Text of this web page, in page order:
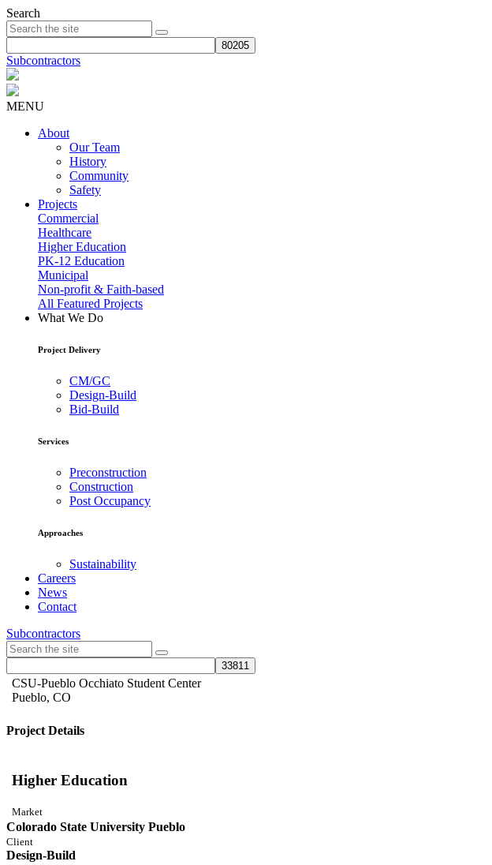
Search
Subcontractors
MENU
About
Our Team
History
Community
Safety
Projects
Commercial
Healthcare
Higher Education
PK-12 Education
Municipal
Non-profit & Faith-based
All Featured Projects
What We Do
Project Delivery
CM/GC
Design-Build
Bid-Build
Services
Preconstruction
Construction
Post Occupancy
Approaches
Sustainability
Careers
News
Contact
Subcontractors
CSU-Pueblo Occhiato Student Center
Pueblo, CO
Project Details
Higher Education
Market
Colorado State University Pueblo
Client
Design-Build